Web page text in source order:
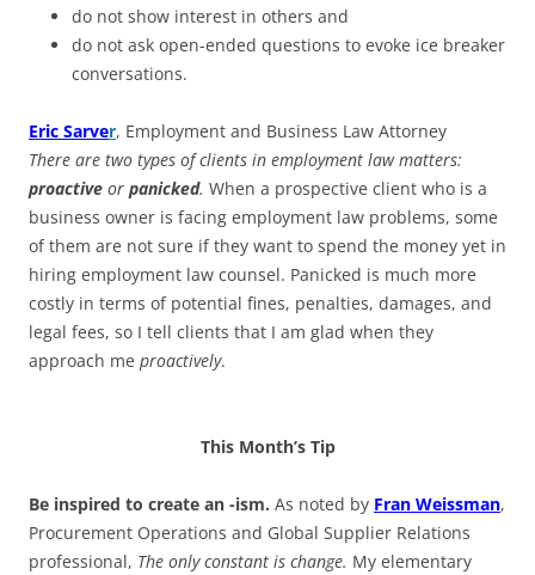
do not show interest in others and
do not ask open-ended questions to evoke ice breaker
conversations.
Eric Sarver, Employment and Business Law Attorney
There are two types of clients in employment law matters:
proactive or panicked. When a prospective client who is a
business owner is facing employment law problems, some
of them are not sure if they want to spend the money yet in
hiring employment law counsel. Panicked is much more
costly in terms of potential fines, penalties, damages, and
legal fees, so I tell clients that I am glad when they
approach me proactively.
This Month’s Tip
Be inspired to create an -ism. As noted by Fran Weissman,
Procurement Operations and Global Supplier Relations
professional, The only constant is change. My elementary